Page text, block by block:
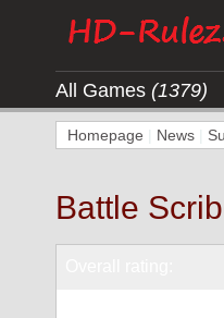
All Games (1379)
Homepage News
Battle